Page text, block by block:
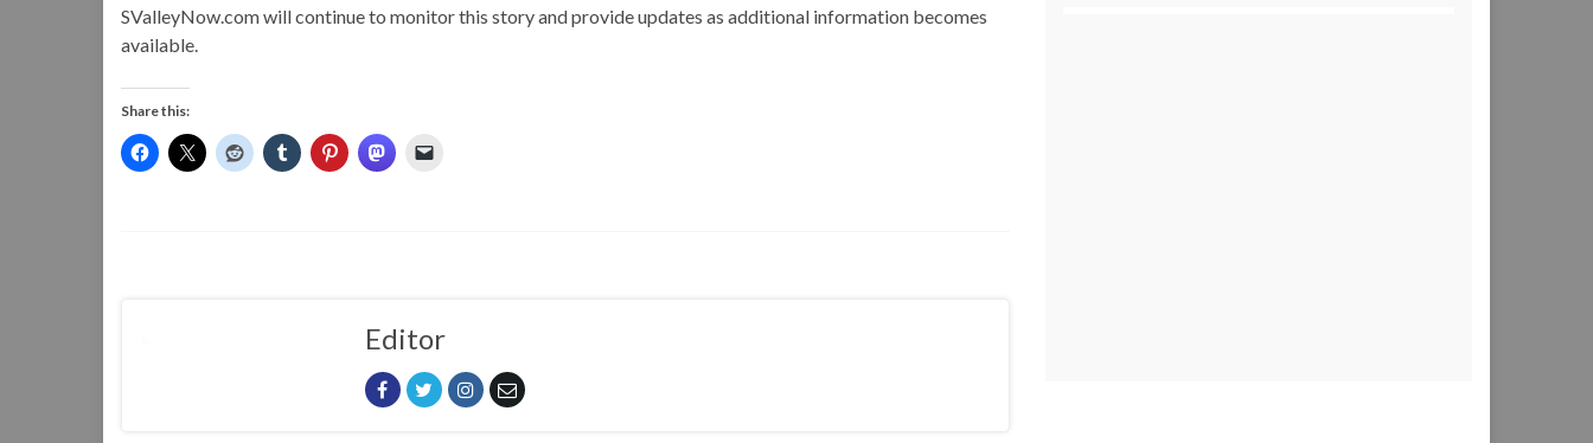
SValleyNow.com will continue to monitor this story and provide updates as additional information becomes
available.
Share this:
Editor